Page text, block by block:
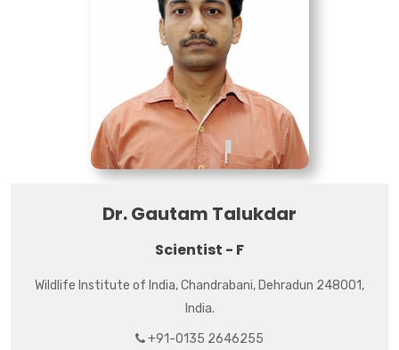
Dr. Gautam Talukdar
Scientist - F
Wildlife Institute of India, Chandrabani, Dehradun 248001,
India.
+91-0135 2646255